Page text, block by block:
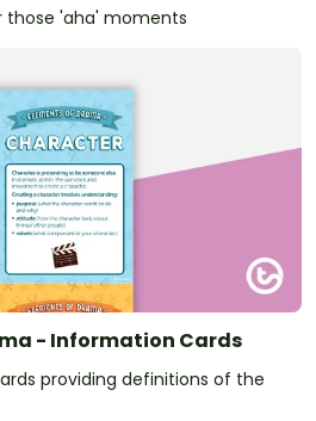
those 'aha' moments
- Information Cards
providing definitions of the